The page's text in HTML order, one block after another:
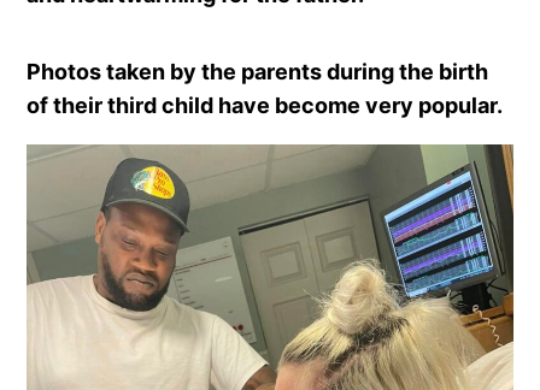
Photos taken by the parents during the birth
of their third child have become very popular.